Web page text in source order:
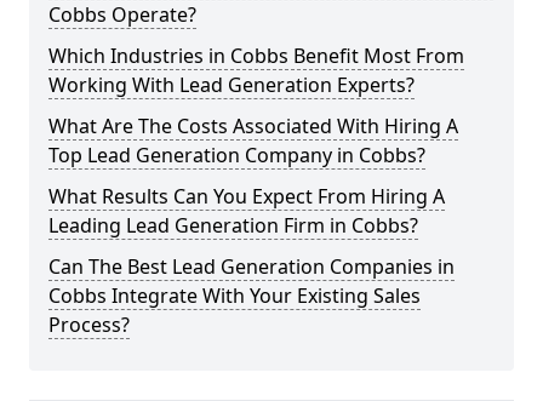
Cobbs Operate?
Which Industries in Cobbs Benefit Most From
Working With Lead Generation Experts?
What Are The Costs Associated With Hiring A
Top Lead Generation Company in Cobbs?
What Results Can You Expect From Hiring A
Leading Lead Generation Firm in Cobbs?
Can The Best Lead Generation Companies in
Cobbs Integrate With Your Existing Sales
Process?